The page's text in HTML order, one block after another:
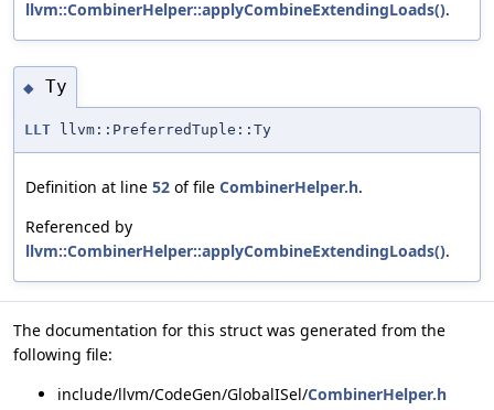
llvm::CombinerHelper::applyCombineExtendingLoads().
◆ Ty
LLT llvm::PreferredTuple::Ty
Definition at line 52 of file CombinerHelper.h.
Referenced by
llvm::CombinerHelper::applyCombineExtendingLoads().
The documentation for this struct was generated from the
following file:
include/llvm/CodeGen/GlobalISel/CombinerHelper.h